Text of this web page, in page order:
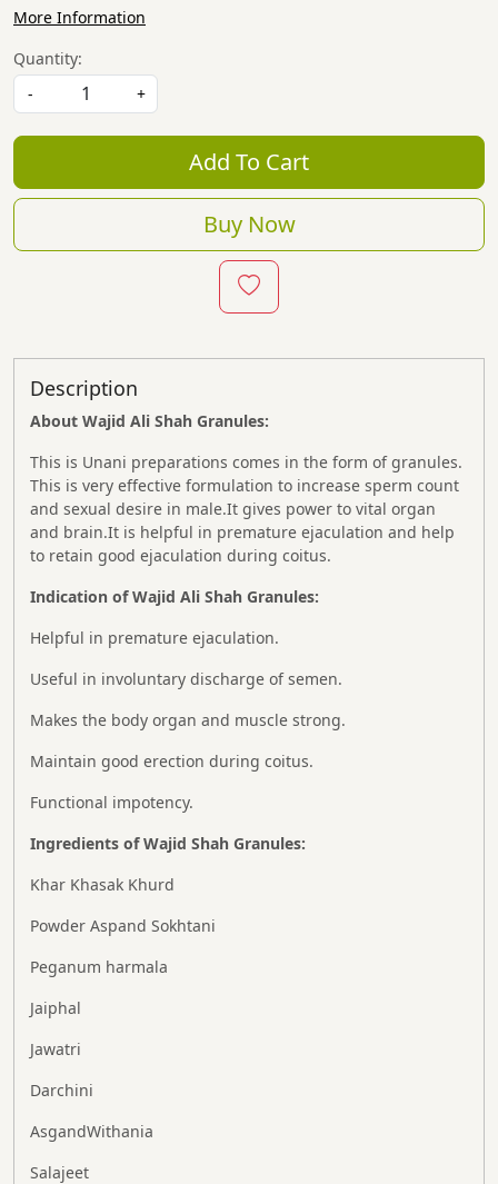
More Information
Quantity:
-
+
Add To Cart
Buy Now
Description
About Wajid Ali Shah Granules:
This is Unani preparations comes in the form of granules.
This is very effective formulation to increase sperm count
and sexual desire in male.It gives power to vital organ
and brain.It is helpful in premature ejaculation and help
to retain good ejaculation during coitus.
Indication of Wajid Ali Shah Granules:
Helpful in premature ejaculation.
Useful in involuntary discharge of semen.
Makes the body organ and muscle strong.
Maintain good erection during coitus.
Functional impotency.
Ingredients of Wajid Shah Granules:
Khar Khasak Khurd
Powder Aspand Sokhtani
Peganum harmala
Jaiphal
Jawatri
Darchini
AsgandWithania
Salajeet